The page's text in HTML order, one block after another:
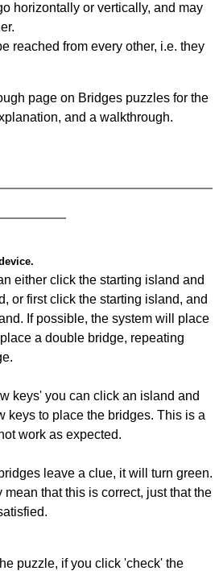
horizontally or vertically, and may
reached from every other, i.e. they
page on Bridges puzzles for the
and a walkthrough.
either click the starting island and
or first click the starting island, and
If possible, the system will place
a double bridge, repeating
keys' you can click an island and
keys to place the bridges. This is a
work as expected.
leave a clue, it will turn green.
that this is correct, just that the
puzzle, if you click 'check' the